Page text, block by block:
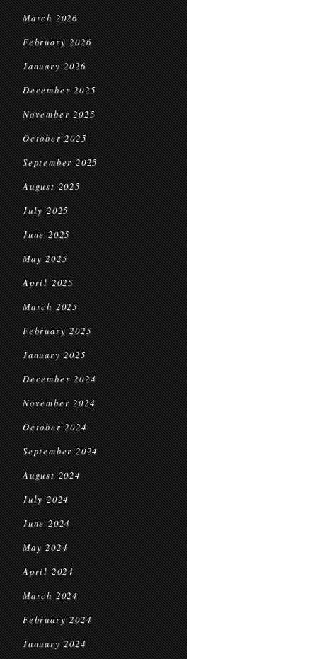
March 2026
February 2026
January 2026
December 2025
November 2025
October 2025
September 2025
August 2025
July 2025
June 2025
May 2025
April 2025
March 2025
February 2025
January 2025
December 2024
November 2024
October 2024
September 2024
August 2024
July 2024
June 2024
May 2024
April 2024
March 2024
February 2024
January 2024